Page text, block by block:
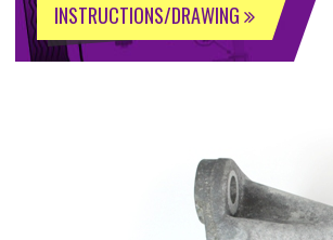
INSTRUCTIONS/DRAWING